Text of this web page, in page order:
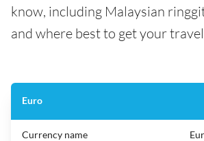
know, including Malaysian
and where best to get your
Euro
Currency name